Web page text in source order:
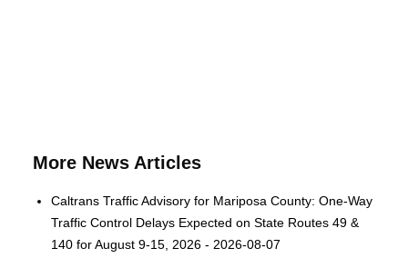
More News Articles
Caltrans Traffic Advisory for Mariposa County: One-Way
Traffic Control Delays Expected on State Routes 49 &
140 for August 9-15, 2026 - 2026-08-07